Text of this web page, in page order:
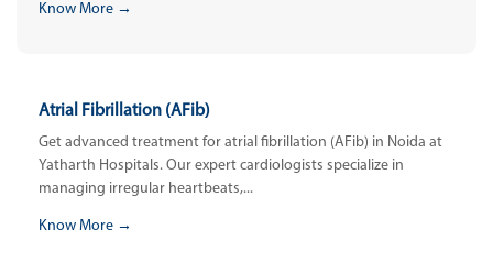
Know More →
Atrial Fibrillation (AFib)
Get advanced treatment for atrial fibrillation (AFib) in Noida at
Yatharth Hospitals. Our expert cardiologists specialize in
managing irregular heartbeats,...
Know More →